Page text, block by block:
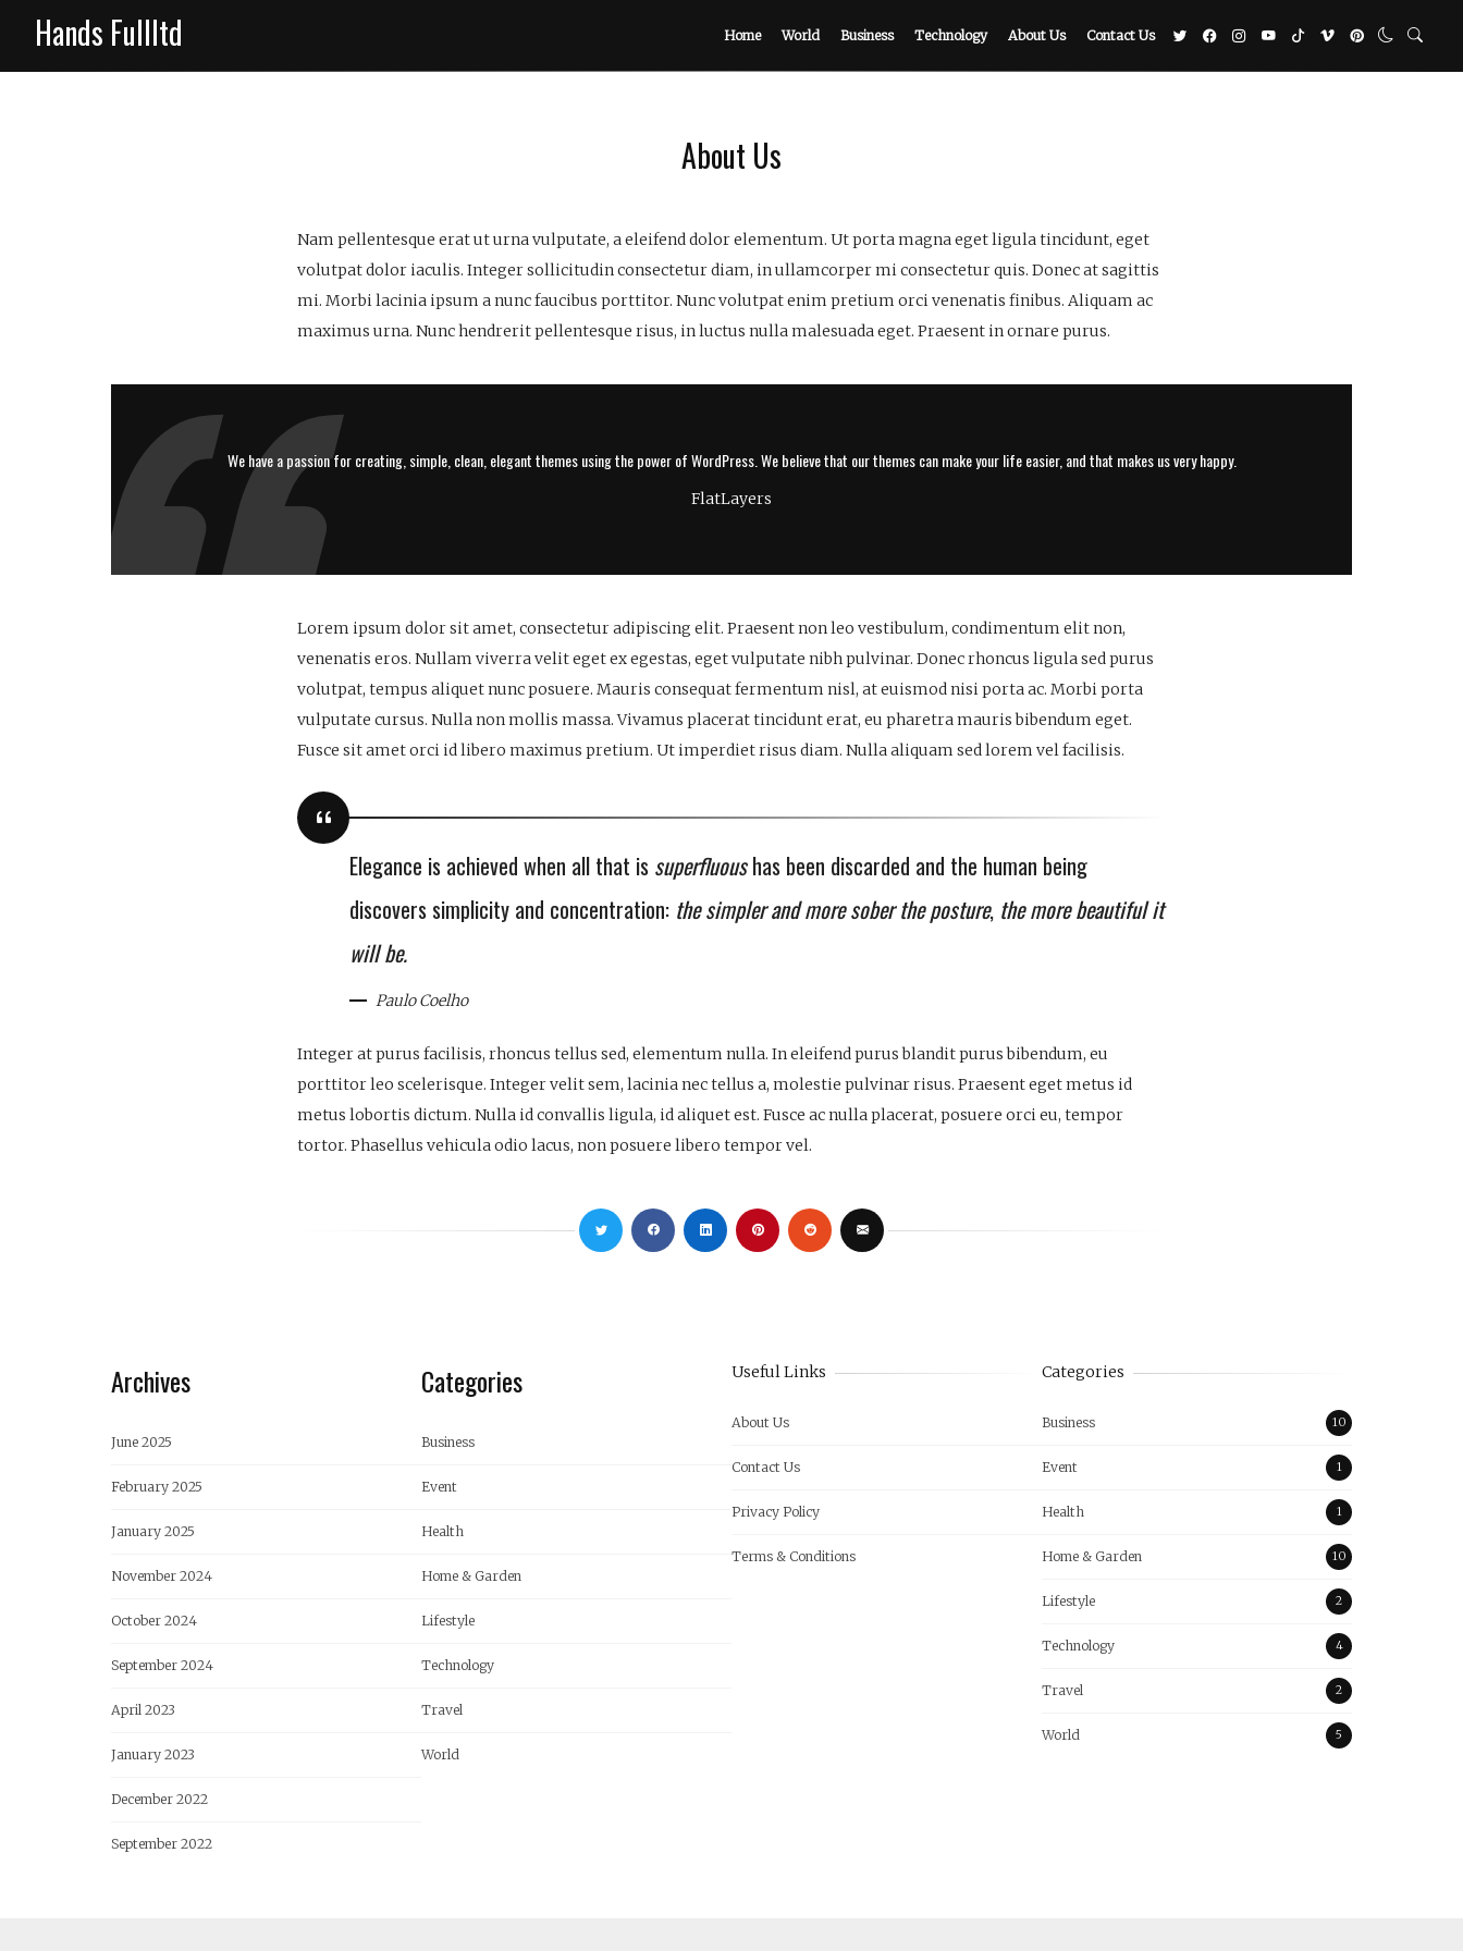
Hands Fullltd Home World Business Technology About Us Contact Us
About Us
Nam pellentesque erat ut urna vulputate, a eleifend dolor elementum. Ut porta magna eget ligula tincidunt, eget
volutpat dolor iaculis. Integer sollicitudin consectetur diam, in ullamcorper mi consectetur quis. Donec at sagittis
mi. Morbi lacinia ipsum a nunc faucibus porttitor. Nunc volutpat enim pretium orci venenatis finibus. Aliquam ac
maximus urna. Nunc hendrerit pellentesque risus, in luctus nulla malesuada eget. Praesent in ornare purus.
We have a passion for creating, simple, clean, elegant themes using the power of WordPress. We believe that our themes can make your life easier, and that makes us very happy.
FlatLayers
Lorem ipsum dolor sit amet, consectetur adipiscing elit. Praesent non leo vestibulum, condimentum elit non,
venenatis eros. Nullam viverra velit eget ex egestas, eget vulputate nibh pulvinar. Donec rhoncus ligula sed purus
volutpat, tempus aliquet nunc posuere. Mauris consequat fermentum nisl, at euismod nisi porta ac. Morbi porta
vulputate cursus. Nulla non mollis massa. Vivamus placerat tincidunt erat, eu pharetra mauris bibendum eget.
Fusce sit amet orci id libero maximus pretium. Ut imperdiet risus diam. Nulla aliquam sed lorem vel facilisis.
Elegance is achieved when all that is superfluoushas been discarded and the human being
discovers simplicity and concentration: the simpler and more sober the posture, the more beautiful it
will be.
Paulo Coelho
Integer at purus facilisis, rhoncus tellus sed, elementum nulla. In eleifend purus blandit purus bibendum, eu
porttitor leo scelerisque. Integer velit sem, lacinia nec tellus a, molestie pulvinar risus. Praesent eget metus id
metus lobortis dictum. Nulla id convallis ligula, id aliquet est. Fusce ac nulla placerat, posuere orci eu, tempor
tortor. Phasellus vehicula odio lacus, non posuere libero tempor vel.
Archives
June 2025
February 2025
January 2025
November 2024
October 2024
September 2024
April 2023
January 2023
December 2022
September 2022
Categories
Business
Event
Health
Home & Garden
Lifestyle
Technology
Travel
World
Useful Links
About Us
Contact Us
Privacy Policy
Terms & Conditions
Categories
Business 10
Event 1
Health 1
Home & Garden 10
Lifestyle 2
Technology 4
Travel 2
World 5